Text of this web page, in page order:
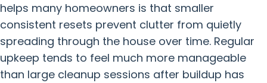
helps many homeowners is that smaller
consistent resets prevent clutter from quietly
spreading through the house over time. Regular
upkeep tends to feel much more manageable
than large cleanup sessions after buildup has